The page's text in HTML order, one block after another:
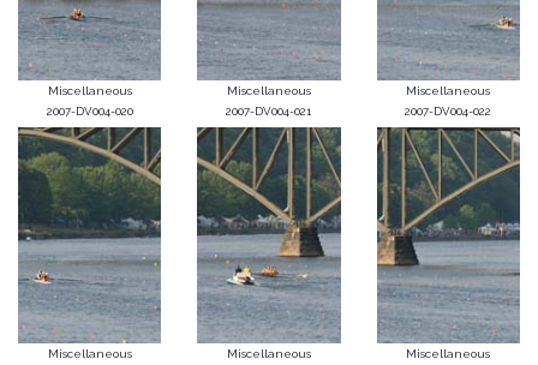
Miscellaneous
2007-DV004-020
Miscellaneous
2007-DV004-021
Miscellaneous
2007-DV004-022
Miscellaneous
Miscellaneous
Miscellaneous